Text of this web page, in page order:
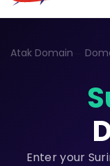
Atak Domain
Enter your